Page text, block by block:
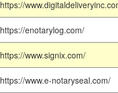
https://
https://enotarylog.com/
https://www.signix.com/
https://www.e-notaryseal.com/